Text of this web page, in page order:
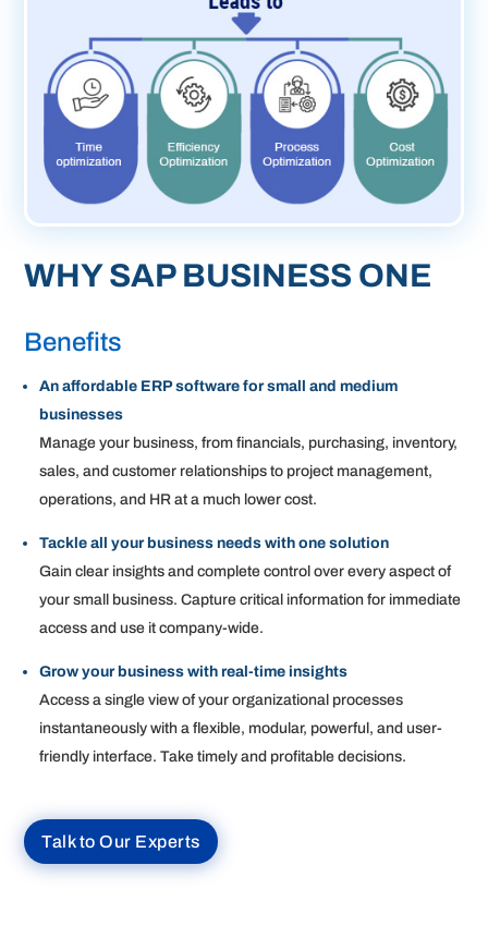
WHY SAP BUSINESS ONE
Benefits
An affordable ERP software for small and medium
businesses
Manage your business, from financials, purchasing, inventory,
sales, and customer relationships to project management,
operations, and HR at a much lower cost.
Tackle all your business needs with one solution
Gain clear insights and complete control over every aspect of
your small business. Capture critical information for immediate
access and use it company-wide.
Grow your business with real-time insights
Access a single view of your organizational processes
instantaneously with a flexible, modular, powerful, and user-
friendly interface. Take timely and profitable decisions.
Talk to Our Experts